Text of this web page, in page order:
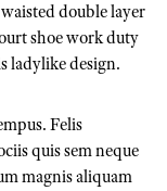
double layer
shoe work duty
ladylike design.
Felis
quis sem neque
magnis aliquam